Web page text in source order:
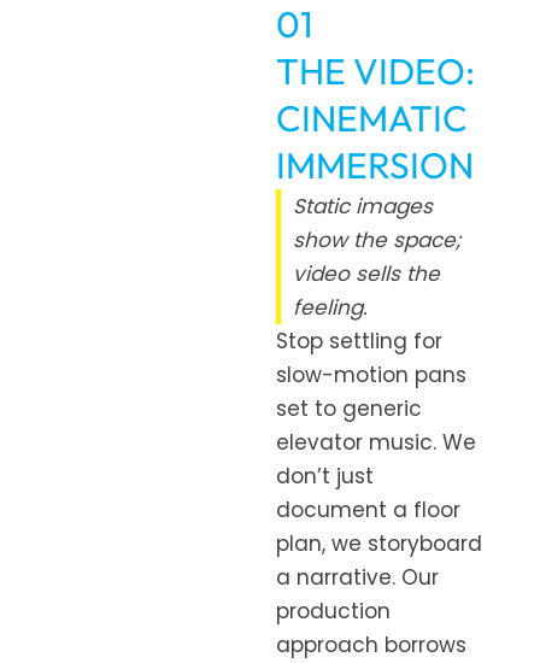
01
THE VIDEO:
CINEMATIC
IMMERSION
Static images
show the space;
video sells the
feeling.
Stop settling for
slow-motion pans
set to generic
elevator music. We
don’t just
document a floor
plan, we storyboard
a narrative. Our
production
approach borrows